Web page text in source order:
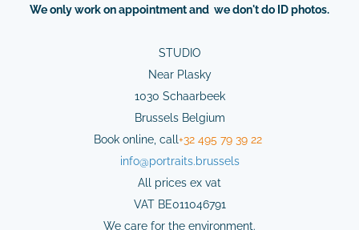
Weonlywork onappointmentand we don't do ID photos.
STUDIO
Near Plasky
1030 Schaarbeek
Brussels Belgium
Book online, call+32 495 79 39 22
info@portraits.brussels
All prices ex vat
VAT BE011046791
We care for the environment.